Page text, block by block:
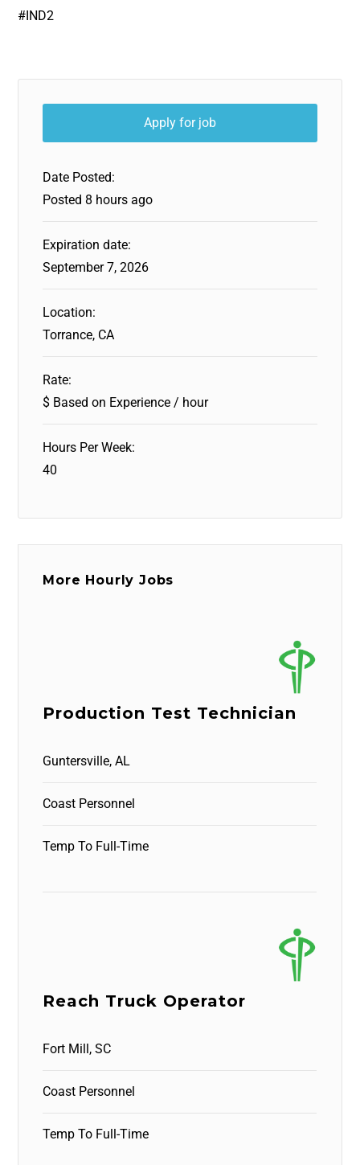
#IND2
Date Posted:
Posted 8 hours ago
Expiration date:
September 7, 2026
Location:
Torrance, CA
Rate:
$ Based on Experience / hour
Hours Per Week:
40
More Hourly Jobs
Production Test Technician
Guntersville, AL
Coast Personnel
Temp To Full-Time
Reach Truck Operator
Fort Mill, SC
Coast Personnel
Temp To Full-Time